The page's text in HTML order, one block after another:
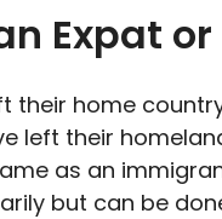
Expat
their home
left their
as an
but can be